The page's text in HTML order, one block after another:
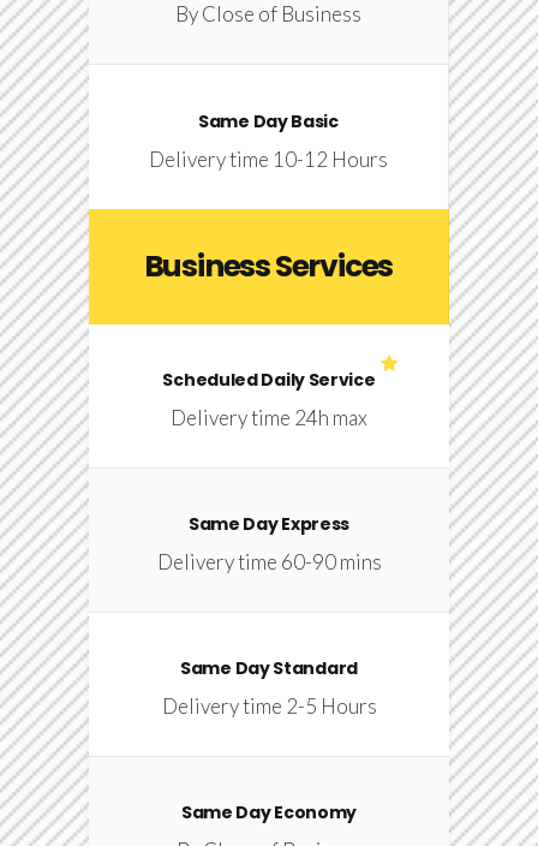
By Close of Business
Same Day Basic
Delivery time 10-12 Hours
Business Services
Scheduled Daily Service
Delivery time 24h max
Same Day Express
Delivery time 60-90 mins
Same Day Standard
Delivery time 2-5 Hours
Same Day Economy